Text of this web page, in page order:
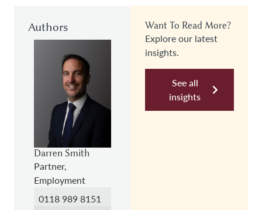
Authors
Darren Smith
Partner,
Employment
0118 989 8151
Want To Read More?
Explore our latest
insights.
See all
insights